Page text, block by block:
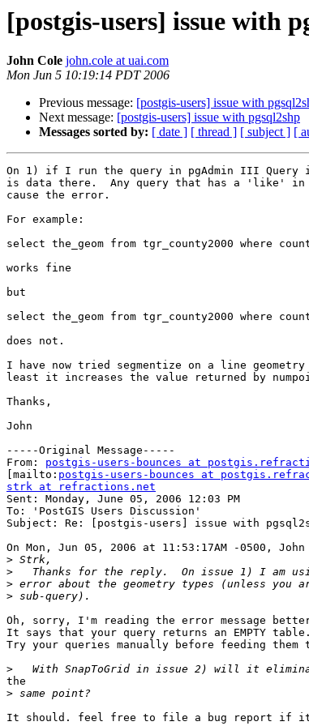
[postgis-users] issue with
John Cole john.cole at uai.com
Mon Jun 5 10:19:14 PDT 2006
Previous message: [postgis-users] issue with
Next message: [postgis-users] issue with pgsql2shp
Messages sorted by: [ date ] [ thread ] [ subject ] [
On 1) if I run the query in pgAdmin III Query
is data there.  Any query that has a 'like' in
cause the error.
For example:
select the_geom from tgr_county2000 where
works fine
but
select the_geom from tgr_county2000 where
does not.
I have now tried segmentize on a line
least it increases the value returned by
Thanks,
John
-----Original Message-----
From: postgis-users-bounces at
[mailto: postgis-users-bounces at
strk at refractions.net
Sent: Monday, June 05, 2006 12:03 PM
To: 'PostGIS Users Discussion'
Subject: Re: [postgis-users] issue with
On Mon, Jun 05, 2006 at 11:53:17AM -0500,
>
>
>
>
Oh, sorry, I'm reading the error message
It says that your query returns an EMPTY table.
Try your queries manually before feeding them
>
the
>
It should. feel free to file a bug report if it